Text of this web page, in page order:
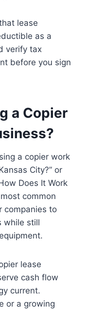
lease
as a
verify tax
before you sign
a Copier
a copier work
City?” or
Does It Work
common
companies to
while still
lease
cash flow
current.
or a growing